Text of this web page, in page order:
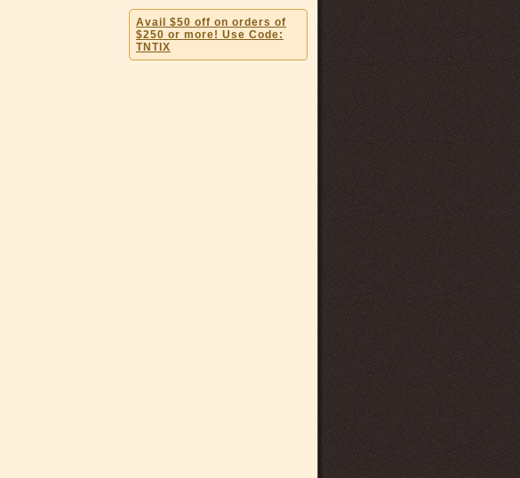
Avail $50 off on orders of
$250 or more! Use Code:
TNTIX